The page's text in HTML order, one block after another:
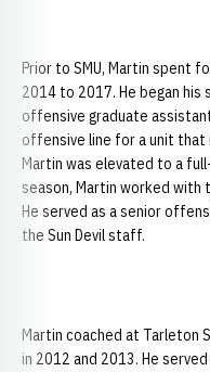
Prior to SMU, Martin spent
2014 to 2017. He began his
offensive graduate
offensive line for a unit that
Martin was elevated to a
season, Martin worked with
He served as a senior
the Sun Devil staff.
Martin coached at Tarleton
in 2012 and 2013. He